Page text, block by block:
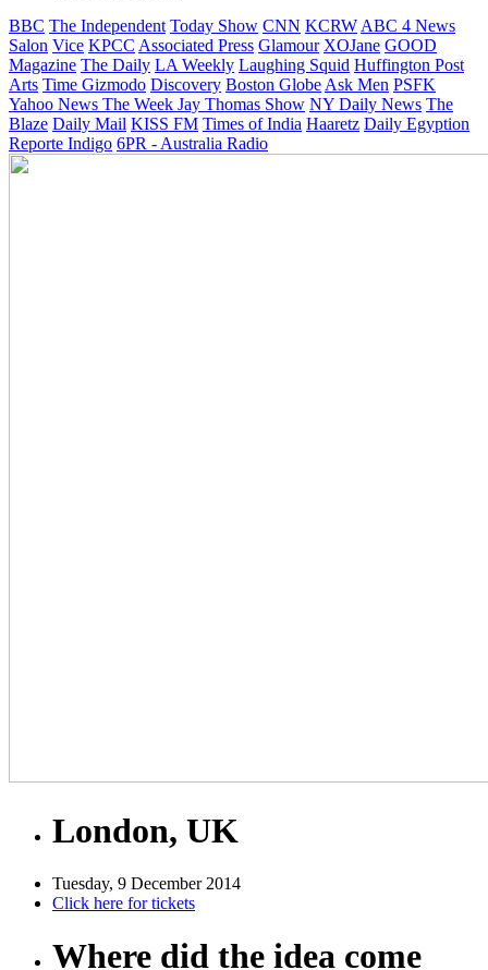
BBC The Independent Today Show CNN KCRW ABC 4 News
Salon Vice KPCC Associated Press Glamour XOJane GOOD
Magazine The Daily LA Weekly Laughing Squid Huffington Post
Arts Time Gizmodo Discovery Boston Globe Ask Men PSFK
Yahoo News The Week Jay Thomas Show NY Daily News The
Blaze Daily Mail KISS FM Times of India Haaretz Daily Egyption
Reporte Indigo 6PR - Australia Radio
London, UK
Tuesday, 9 December 2014
Click here for tickets
Where did the idea come